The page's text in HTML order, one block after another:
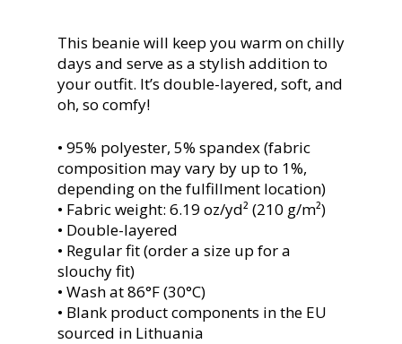
This beanie will keep you warm on chilly
days and serve as a stylish addition to
your outfit. It’s double-layered, soft, and
oh, so comfy!
• 95% polyester, 5% spandex (fabric
composition may vary by up to 1%,
depending on the fulfillment location)
• Fabric weight: 6.19 oz/yd² (210 g/m²)
• Double-layered
• Regular fit (order a size up for a
slouchy fit)
• Wash at 86°F (30°C)
• Blank product components in the EU
sourced in Lithuania